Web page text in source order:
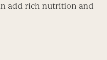
add rich nutrition and